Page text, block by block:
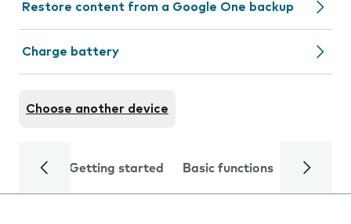
Restore content from a Google One backup
Charge battery
Choose another device
Getting started Basic functions Calls